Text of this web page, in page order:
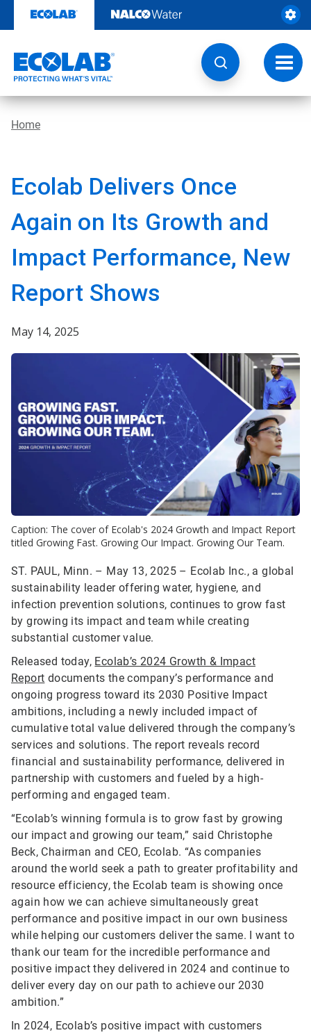
content
Home
Ecolab Delivers Once
Again on Its Growth and
Impact Performance, New
Report Shows
May 14, 2025
Caption: The cover of Ecolab's 2024 Growth and Impact Report
titled Growing Fast. Growing Our Impact. Growing Our Team.
ST. PAUL, Minn. – May 13, 2025 – Ecolab Inc., a global
sustainability leader offering water, hygiene, and
infection prevention solutions, continues to grow fast
by growing its impact and team while creating
substantial customer value.
Released today, Ecolab’s 2024 Growth & Impact
Report documents the company’s performance and
ongoing progress toward its 2030 Positive Impact
ambitions, including a newly included impact of
cumulative total value delivered through the company’s
services and solutions. The report reveals record
financial and sustainability performance, delivered in
partnership with customers and fueled by a high-
performing and engaged team.
“Ecolab’s winning formula is to grow fast by growing
our impact and growing our team,” said Christophe
Beck, Chairman and CEO, Ecolab. “As companies
around the world seek a path to greater profitability and
resource efficiency, the Ecolab team is showing once
again how we can achieve simultaneously great
performance and positive impact in our own business
while helping our customers deliver the same. I want to
thank our team for the incredible performance and
positive impact they delivered in 2024 and continue to
deliver every day on our path to achieve our 2030
ambition.”
In 2024, Ecolab’s positive impact with customers